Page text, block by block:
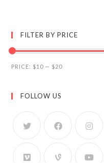
FILTER BY PRICE
PRICE: $10 — $20
FOLLOW US